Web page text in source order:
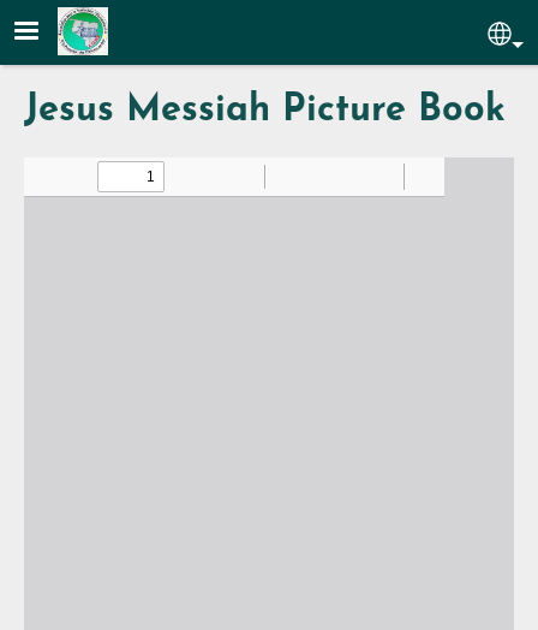
Skip to main content
Jesus Messiah Picture Book